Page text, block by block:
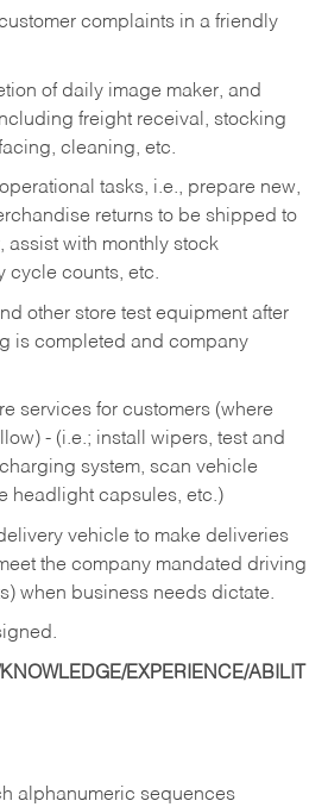
complaints in a friendly
of daily image maker, and
freight receival, stocking
cleaning, etc.
tasks, i.e., prepare new,
returns to be shipped to
assist with monthly stock
cycle counts, etc.
other store test equipment after
is completed and company
services for customers (where
- (i.e.; install wipers, test and
system, scan vehicle
headlight capsules, etc.)
vehicle to make deliveries
the company mandated driving
when business needs dictate.
EXPERIENCE/ABILIT
alphanumeric sequences